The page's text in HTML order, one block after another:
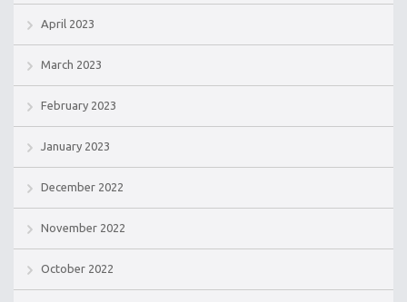
April 2023
March 2023
February 2023
January 2023
December 2022
November 2022
October 2022